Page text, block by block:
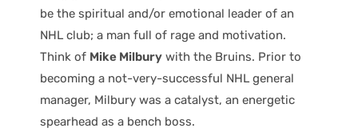
be the spiritual and/or emotional leader of an
NHL club; a man full of rage and motivation.
Think of Mike Milbury with the Bruins. Prior to
becoming a not-very-successful NHL general
manager, Milbury was a catalyst, an energetic
spearhead as a bench boss.